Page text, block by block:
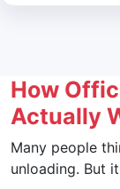
How
Actually
Many people
unloading. But